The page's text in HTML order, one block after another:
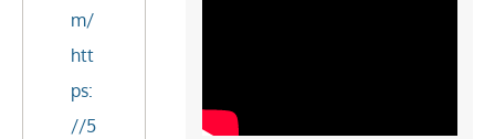
m/
htt
ps:
//5